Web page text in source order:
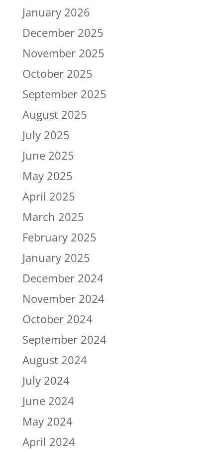
January 2026
December 2025
November 2025
October 2025
September 2025
August 2025
July 2025
June 2025
May 2025
April 2025
March 2025
February 2025
January 2025
December 2024
November 2024
October 2024
September 2024
August 2024
July 2024
June 2024
May 2024
April 2024